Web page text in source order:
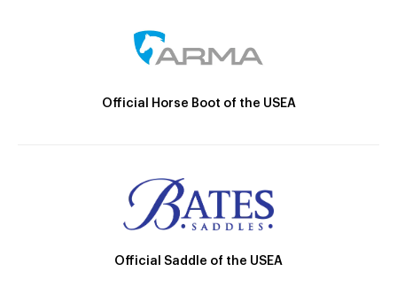
Official Horse Boot of the USEA
Official Saddle of the USEA